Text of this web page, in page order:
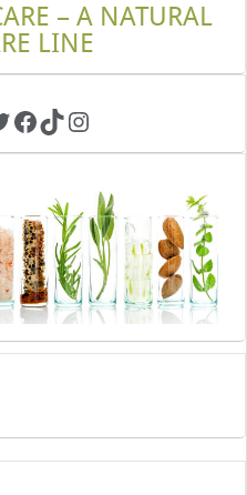
– A NATURAL
LINE
Facebook
TikTokInstagram